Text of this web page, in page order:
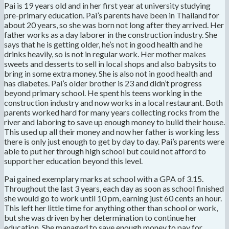
Pai is 19 years old and in her first year at university studying
pre-primary education. Pai’s parents have been in Thailand for
about 20 years, so she was born not long after they arrived. Her
father works as a day laborer in the construction industry. She
says that he is getting older, he’s not in good health and he
drinks heavily, so is not in regular work. Her mother makes
sweets and desserts to sell in local shops and also babysits to
bring in some extra money. She is also not in good health and
has diabetes. Pai’s older brother is 23 and didn’t progress
beyond primary school. He spent his teens working in the
construction industry and now works in a local restaurant. Both
parents worked hard for many years collecting rocks from the
river and laboring to save up enough money to build their house.
This used up all their money and now her father is working less
there is only just enough to get by day to day. Pai’s parents were
able to put her through high school but could not afford to
support her education beyond this level.
Pai gained exemplary marks at school with a GPA of 3.15.
Throughout the last 3 years, each day as soon as school finished
she would go to work until 10 pm, earning just 60 cents an hour.
This left her little time for anything other than school or work,
but she was driven by her determination to continue her